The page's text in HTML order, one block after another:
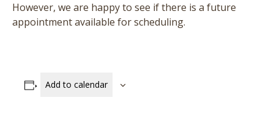
However, we are happy to see if there is a future
appointment available for scheduling.
Add to calendar